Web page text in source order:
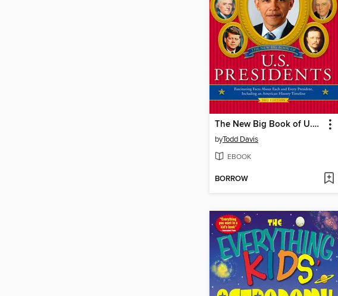
The New Big Book of U.S. Presidents
byTodd Davis
EBOOK
BORROW